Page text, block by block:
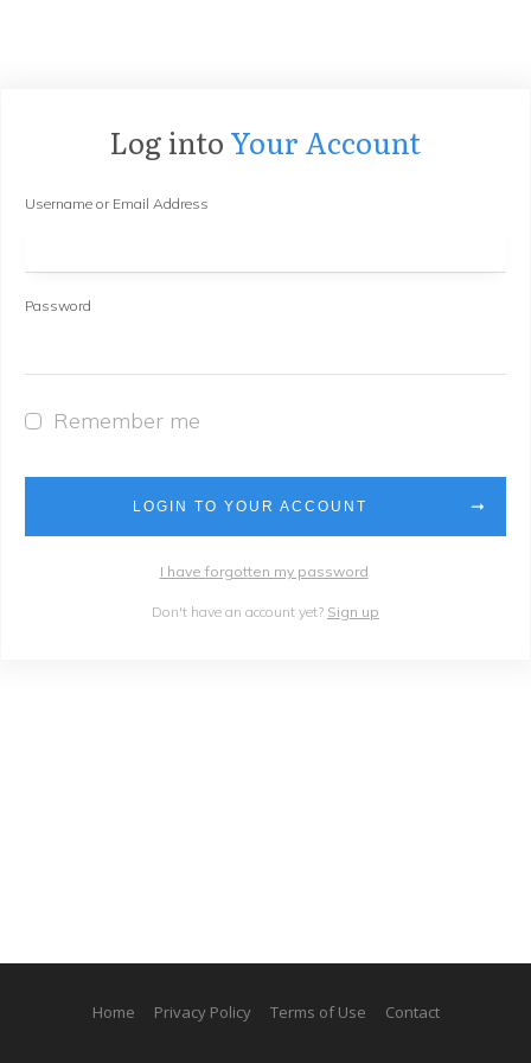
Log into Your Account
Username or Email Address
Password
Remember me
LOGIN TO YOUR ACCOUNT
I have forgotten my password
Don't have an account yet? Sign up
Home Privacy Policy Terms of Use Contact